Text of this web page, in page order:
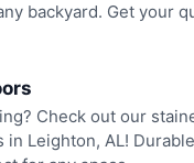
backyard. Get your
Check out our
Leighton, AL!